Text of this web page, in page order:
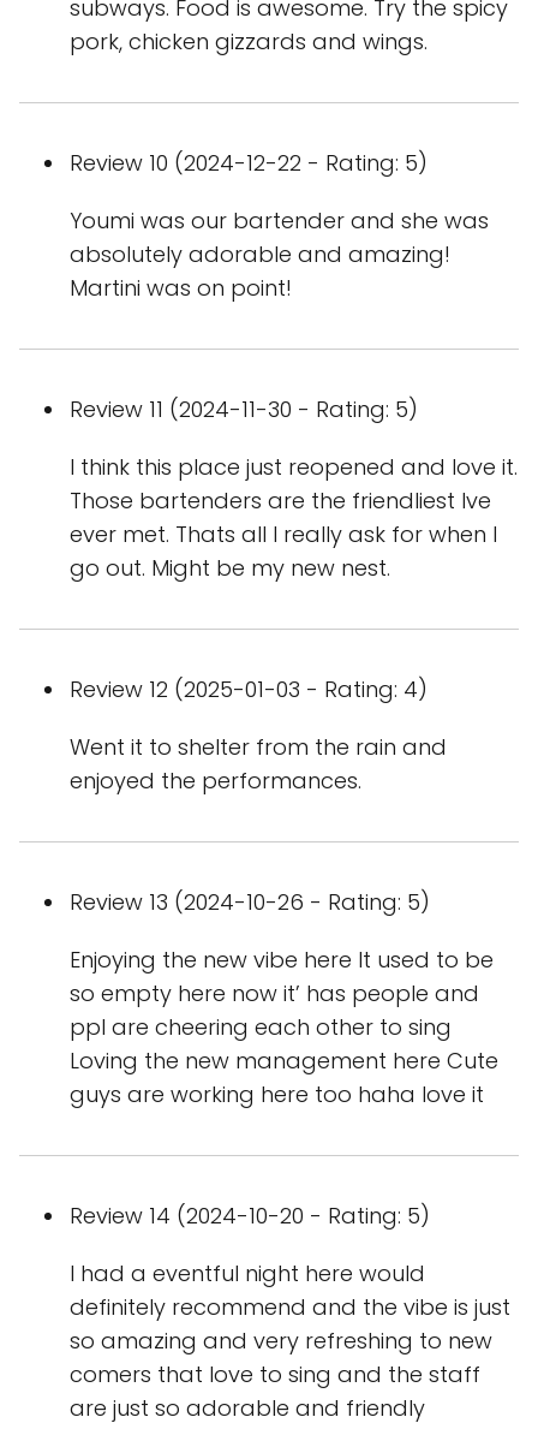
subways. Food is awesome. Try the spicy
pork, chicken gizzards and wings.
Review 10 (2024-12-22 - Rating: 5)
Youmi was our bartender and she was
absolutely adorable and amazing!
Martini was on point!
Review 11 (2024-11-30 - Rating: 5)
I think this place just reopened and love it.
Those bartenders are the friendliest Ive
ever met. Thats all I really ask for when I
go out. Might be my new nest.
Review 12 (2025-01-03 - Rating: 4)
Went it to shelter from the rain and
enjoyed the performances.
Review 13 (2024-10-26 - Rating: 5)
Enjoying the new vibe here It used to be
so empty here now it’ has people and
ppl are cheering each other to sing
Loving the new management here Cute
guys are working here too haha love it
Review 14 (2024-10-20 - Rating: 5)
I had a eventful night here would
definitely recommend and the vibe is just
so amazing and very refreshing to new
comers that love to sing and the staff
are just so adorable and friendly